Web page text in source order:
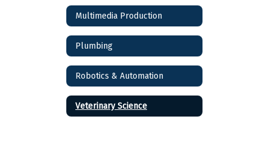
Multimedia Production
Plumbing
Robotics & Automation
Veterinary Science